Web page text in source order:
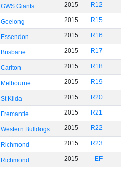
GWS Giants 2015 R12
Geelong 2015 R15
Essendon 2015 R16
Brisbane 2015 R17
Carlton 2015 R18
Melbourne 2015 R19
St Kilda 2015 R20
Fremantle 2015 R21
Western Bulldogs 2015 R22
Richmond 2015 R23
Richmond 2015 EF